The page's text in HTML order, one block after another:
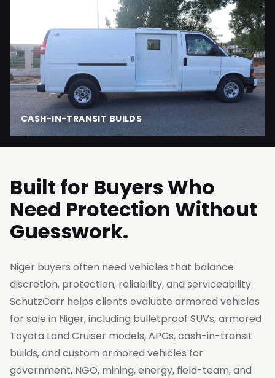
CASH-IN-TRANSIT BUILDS
Built for Buyers Who
Need Protection Without
Guesswork.
Niger buyers often need vehicles that balance
discretion, protection, reliability, and serviceability.
SchutzCarr helps clients evaluate armored vehicles
for sale in Niger, including bulletproof SUVs, armored
Toyota Land Cruiser models, APCs, cash-in-transit
builds, and custom armored vehicles for
government, NGO, mining, energy, field-team, and